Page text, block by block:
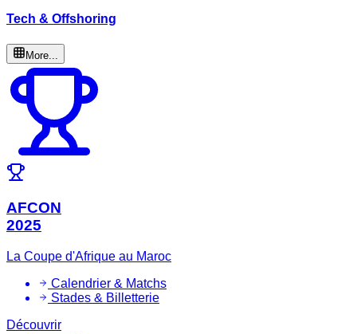
Tech & Offshoring
More...
AFCON
2025
La Coupe d'Afrique au Maroc
Calendrier & Matchs
Stades & Billetterie
Découvrir